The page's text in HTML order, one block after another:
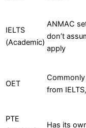
IELTS
(Academic)
ANMAC
don’t
apply
OET
from
PTE
Has its